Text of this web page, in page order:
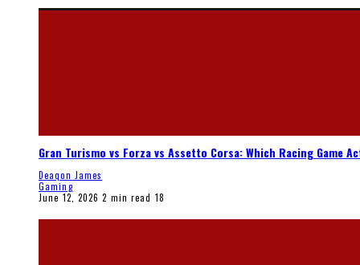
Gran Turismo vs Forza vs Assetto Corsa: Which Racing Game
Deaqon James
Gaming
June 12, 2026 2 min read 18